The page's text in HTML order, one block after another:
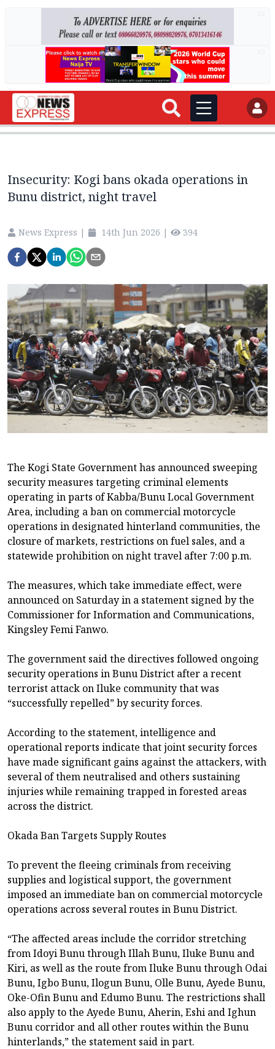
Insecurity: Kogi bans okada operations in
Bunu district, night travel
News Express | 14th Jun 2026 | 394
The Kogi State Government has announced sweeping
security measures targeting criminal elements
operating in parts of Kabba/Bunu Local Government
Area, including a ban on commercial motorcycle
operations in designated hinterland communities, the
closure of markets, restrictions on fuel sales, and a
statewide prohibition on night travel after 7:00 p.m.
The measures, which take immediate effect, were
announced on Saturday in a statement signed by the
Commissioner for Information and Communications,
Kingsley Femi Fanwo.
The government said the directives followed ongoing
security operations in Bunu District after a recent
terrorist attack on Iluke community that was
“successfully repelled” by security forces.
According to the statement, intelligence and
operational reports indicate that joint security forces
have made significant gains against the attackers, with
several of them neutralised and others sustaining
injuries while remaining trapped in forested areas
across the district.
Okada Ban Targets Supply Routes
To prevent the fleeing criminals from receiving
supplies and logistical support, the government
imposed an immediate ban on commercial motorcycle
operations across several routes in Bunu District.
“The affected areas include the corridor stretching
from Idoyi Bunu through Illah Bunu, Iluke Bunu and
Kiri, as well as the route from Iluke Bunu through Odai
Bunu, Igbo Bunu, Ilogun Bunu, Olle Bunu, Ayede Bunu,
Oke-Ofin Bunu and Edumo Bunu. The restrictions shall
also apply to the Ayede Bunu, Aherin, Eshi and Ighun
Bunu corridor and all other routes within the Bunu
hinterlands,” the statement said in part.